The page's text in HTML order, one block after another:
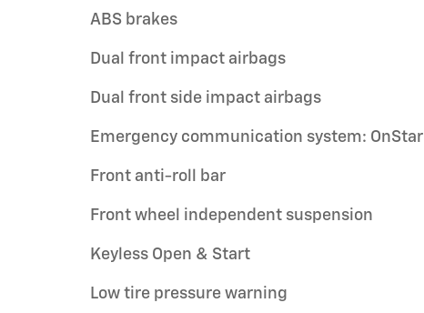
ABS brakes
Dual front impact airbags
Dual front side impact airbags
Emergency communication system: OnStar
Front anti-roll bar
Front wheel independent suspension
Keyless Open & Start
Low tire pressure warning